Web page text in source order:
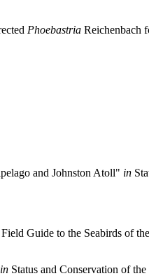
Phoebastria Reichenbach
and Johnston Atoll" in
Guide to the Seabirds of
in Status and Conservation of